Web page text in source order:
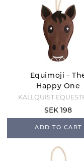
Equimoji -
Happy One
KÄLLQUIST
SEK 198
ADD TO CART